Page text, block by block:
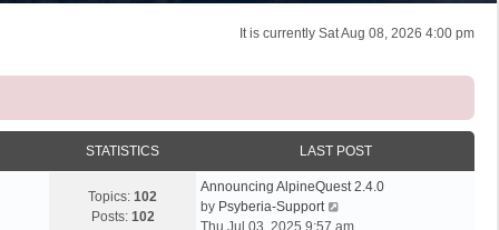
It is currently Sat Aug 08, 2026 4:00 pm
STATISTICS LAST POST
Topics: 102
Posts: 102
Announcing AlpineQuest 2.4.0
by Psyberia-Support
i
Thu Jul 03, 2025 9:57 am